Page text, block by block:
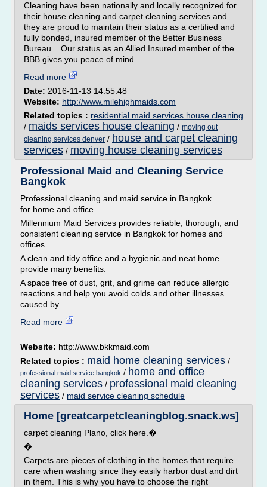
Cleaning have been nationally and locally recognized for
their house cleaning and carpet cleaning services and
they are proud to maintain their status as a certified and
fully bonded, insured member of the Better Business
Bureau. . Our status as an Allied Insured member of the
BBB gives you peace of mind...
Read more
Date: 2016-11-13 14:55:48
Website: http://www.milehighmaids.com
Related topics : residential maid services house cleaning
/ maids services house cleaning / moving out
cleaning services denver / house and carpet cleaning
services / moving house cleaning services
Professional Maid and Cleaning Service
Bangkok
Professional cleaning and maid service in Bangkok
for home and office
Millennium Maid Services provides reliable, thorough, and
consistent cleaning service in Bangkok for homes and
offices.
A clean and tidy office and a hygienic and neat home
provide many benefits:
A space free of dust, grit, and grime can reduce allergic
reactions and help you avoid colds and other illnesses
caused by...
Read more
Website: http://www.bkkmaid.com
Related topics : maid home cleaning services /
professional maid service bangkok / home and office
cleaning services / professional maid cleaning
services / maid service cleaning schedule
Home [greatcarpetcleaningblog.snack.ws]
carpet cleaning Plano, click here.�
�
Carpets are pieces of clothing in the homes that require
care when washing since they easily harbor dust and dirt
in them. This is why you have to choose the right